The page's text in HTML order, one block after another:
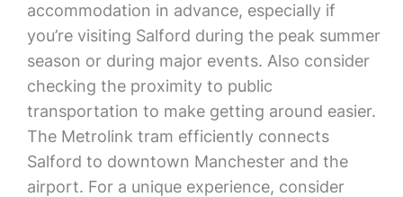
accommodation in advance, especially if
you’re visiting Salford during the peak summer
season or during major events. Also consider
checking the proximity to public
transportation to make getting around easier.
The Metrolink tram efficiently connects
Salford to downtown Manchester and the
airport. For a unique experience, consider